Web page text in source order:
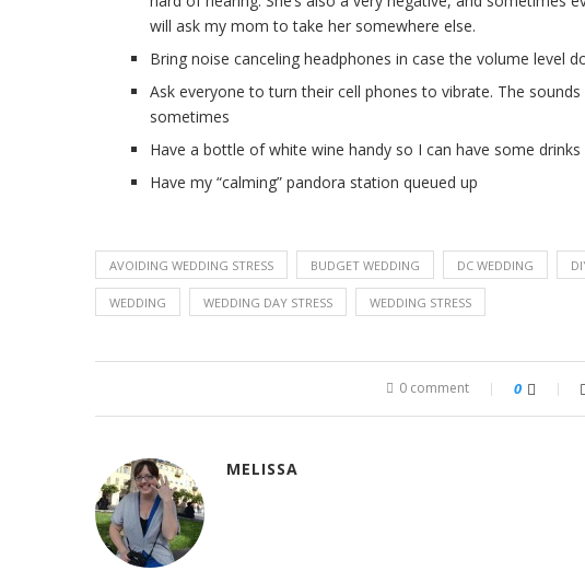
will ask my mom to take her somewhere else.
Bring noise canceling headphones in case the volume level
Ask everyone to turn their cell phones to vibrate. The
sometimes
Have a bottle of white wine handy so I can have some
Have my “calming” pandora station queued up
AVOIDING WEDDING STRESS BUDGET WEDDING DC WEDDING
WEDDING WEDDING DAY STRESS WEDDING STRESS
0 comment 0
MELISSA